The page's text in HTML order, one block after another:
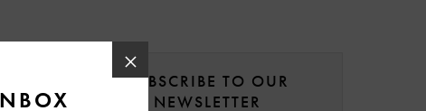
SUBSCRIBE TO OUR
NEWSLETTER